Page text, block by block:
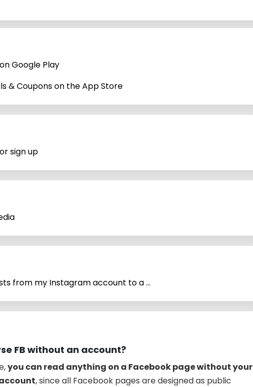
Google Play
& Coupons on the App Store
sign up
from my Instagram account to a ...
FB without an account?
you can read anything on a Facebook page without your
, since all Facebook pages are designed as public